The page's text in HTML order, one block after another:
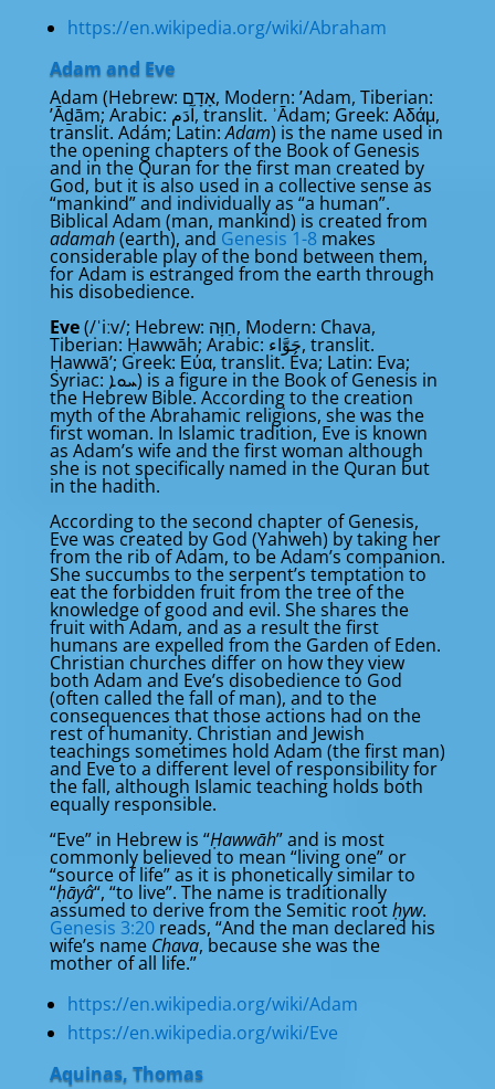
https://en.wikipedia.org/wiki/Abraham
Adam and Eve
Adam (Hebrew: אָדָם, Modern: ʼAdam, Tiberian:
ʼĀḏām; Arabic: آدَم‎, translit. ʾĀdam; Greek: Αδάμ,
translit. Adám; Latin:Adam) is the name used in
the opening chapters of the Book of Genesis
and in the Quran for the first man created by
God, but it is also used in a collective sense as
“mankind” and individually as “a human”.
Biblical Adam (man, mankind) is created from
adamah(earth), and Genesis 1-8makes
considerable play of the bond between them,
for Adam is estranged from the earth through
his disobedience.
Eve(/ˈiːv/; Hebrew: חַוָּה, Modern: Chava,
Tiberian: Ḥawwāh; Arabic: حَوَّاء‎, translit.
Ḥawwā’; Greek: Εύα, translit. Éva; Latin: Eva;
Syriac: ܚܘܐ) is a figure in the Book of Genesis in
the Hebrew Bible. According to the creation
myth of the Abrahamic religions, she was the
first woman. In Islamic tradition, Eve is known
as Adam’s wife and the first woman although
she is not specifically named in the Quran but
in the hadith.
According to the second chapter of Genesis,
Eve was created by God (Yahweh) by taking her
from the rib of Adam, to be Adam’s companion.
She succumbs to the serpent’s temptation to
eat the forbidden fruit from the tree of the
knowledge of good and evil. She shares the
fruit with Adam, and as a result the first
humans are expelled from the Garden of Eden.
Christian churches differ on how they view
both Adam and Eve’s disobedience to God
(often called the fall of man), and to the
consequences that those actions had on the
rest of humanity. Christian and Jewish
teachings sometimes hold Adam (the first man)
and Eve to a different level of responsibility for
the fall, although Islamic teaching holds both
equally responsible.
“Eve” in Hebrew is “Ḥawwāh” and is most
commonly believed to mean “living one” or
“source of life” as it is phonetically similar to
“ḥāyâ“, “to live”. The name is traditionally
assumed to derive from the Semitic rootḥyw.
Genesis 3:20reads, “And the man declared his
wife’s name Chava, because she was the
mother of all life.”
https://en.wikipedia.org/wiki/Adam
https://en.wikipedia.org/wiki/Eve
Aquinas, Thomas